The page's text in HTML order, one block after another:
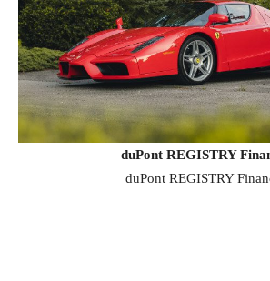
duPont REGISTRY
duPont REGISTRY